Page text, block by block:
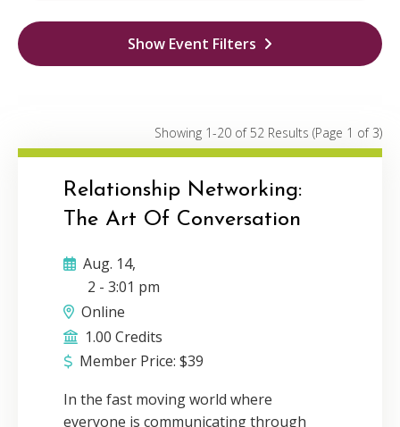
All
0
On Demand 1
Showing 1-20 of 52 Results (Page 1 of 3)
Relationship Networking:
The Art Of Conversation
Aug. 14,
2 - 3:01 pm
Online
1.00 Credits
Member Price:$39
In the fast moving world where
everyone is communicating through
Show Event Filters